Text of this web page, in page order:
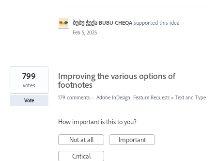
ბუბუ ჭექა BUBU CHEQA supported this idea ·
Feb 5, 2025
Improving the various options of
footnotes
799
votes
Vote 179 comments · Adobe InDesign: Feature Requests » Text and Type
How important is this to you?
Not at all
Important
Critical